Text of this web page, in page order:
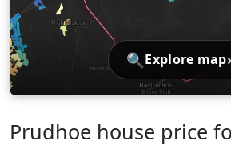
🔍 Explore map›
Prudhoe house price